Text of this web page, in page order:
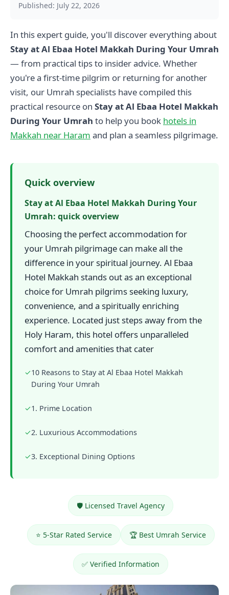
Published: July 22, 2026
In this expert guide, you'll discover everything about
Stay at Al Ebaa Hotel Makkah During Your Umrah
— from practical tips to insider advice. Whether
you're a first-time pilgrim or returning for another
visit, our Umrah specialists have compiled this
practical resource on Stay at Al Ebaa Hotel Makkah
During Your Umrah to help you book hotels in
Makkah near Haram and plan a seamless pilgrimage.
Quick overview
Stay at Al Ebaa Hotel Makkah During Your
Umrah: quick overview
Choosing the perfect accommodation for
your Umrah pilgrimage can make all the
difference in your spiritual journey. Al Ebaa
Hotel Makkah stands out as an exceptional
choice for Umrah pilgrims seeking luxury,
convenience, and a spiritually enriching
experience. Located just steps away from the
Holy Haram, this hotel offers unparalleled
comfort and amenities that cater
✓10 Reasons to Stay at Al Ebaa Hotel Makkah
During Your Umrah
✓1. Prime Location
✓2. Luxurious Accommodations
✓3. Exceptional Dining Options
🛡️ Licensed Travel Agency
⭐ 5-Star Rated Service 🏆 Best Umrah Service
✅ Verified Information